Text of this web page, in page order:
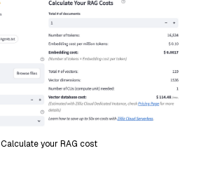
Calculate your RAG cost